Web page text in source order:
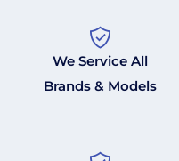
We Service All
Brands & Models